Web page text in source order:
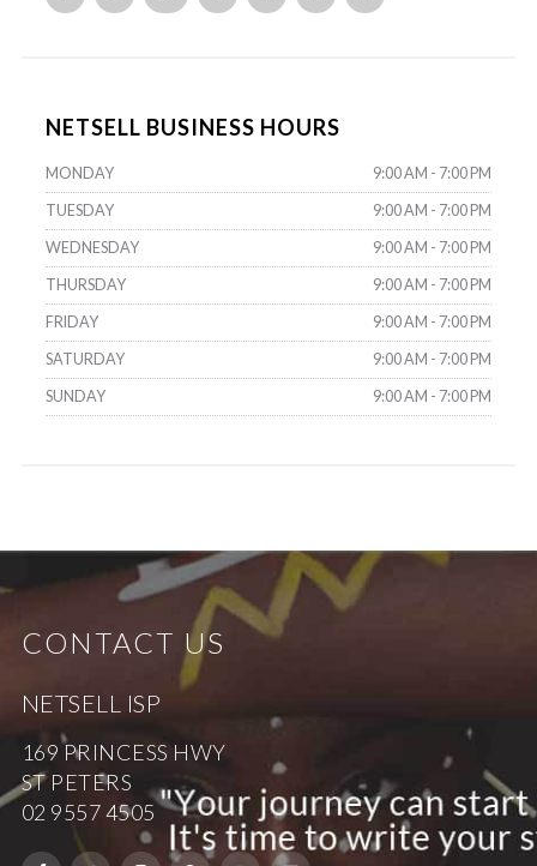
NETSELL BUSINESS HOURS
MONDAY 9:00 AM - 7:00 PM
TUESDAY 9:00 AM - 7:00 PM
WEDNESDAY 9:00 AM - 7:00 PM
THURSDAY 9:00 AM - 7:00 PM
FRIDAY 9:00 AM - 7:00 PM
SATURDAY 9:00 AM - 7:00 PM
SUNDAY 9:00 AM - 7:00 PM
CONTACT US
NETSELL ISP
169 PRINCESS HWY
ST PETERS
02 9557 4505